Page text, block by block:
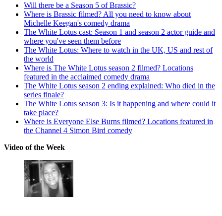
Will there be a Season 5 of Brassic?
Where is Brassic filmed? All you need to know about
Michelle Keegan's comedy drama
The White Lotus cast: Season 1 and season 2 actor guide and
where you've seen them before
The White Lotus: Where to watch in the UK, US and rest of
the world
Where is The White Lotus season 2 filmed? Locations
featured in the acclaimed comedy drama
The White Lotus season 2 ending explained: Who died in the
series finale?
The White Lotus season 3: Is it happening and where could it
take place?
Where is Everyone Else Burns filmed? Locations featured in
the Channel 4 Simon Bird comedy
Video of the Week